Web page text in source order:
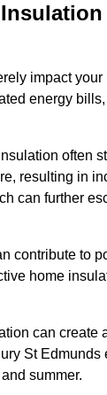
impact
energy
often
resulting in
can further
contribute to
home
can create
St Edmunds
summer.